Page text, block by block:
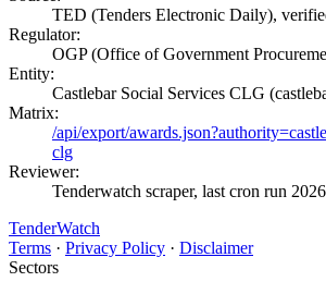
TED (Tenders Electronic Daily),
Regulator:
OGP (Office of Government
Entity:
Castlebar Social Services CLG
Matrix:
/api/export/
clg
Reviewer:
Tenderwatch scraper, last cron run
TenderWatch
Terms · Privacy Policy · Disclaimer
Sectors